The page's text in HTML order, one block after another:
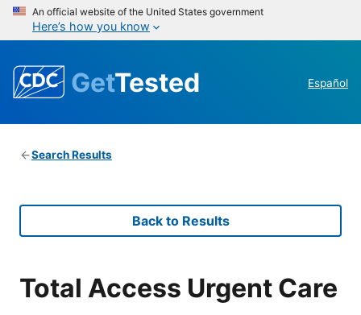
An official website of the United States government
Here’s how you know
GetTested Español
Search Results
Back to Results
Total Access Urgent Care